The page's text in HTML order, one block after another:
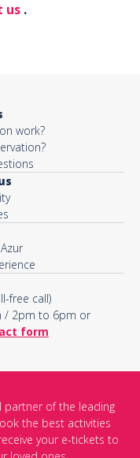
GooglePrivacy Policy
us .
work?
free call)
/ 2pm to 6pm or
form
partner of the leading
the best activities
your e-tickets to